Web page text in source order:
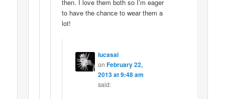
then. I love them both so I’m eager
to have the chance to wear them a
lot!
lucasai
on February 22,
2013 at 9:48 am
said: